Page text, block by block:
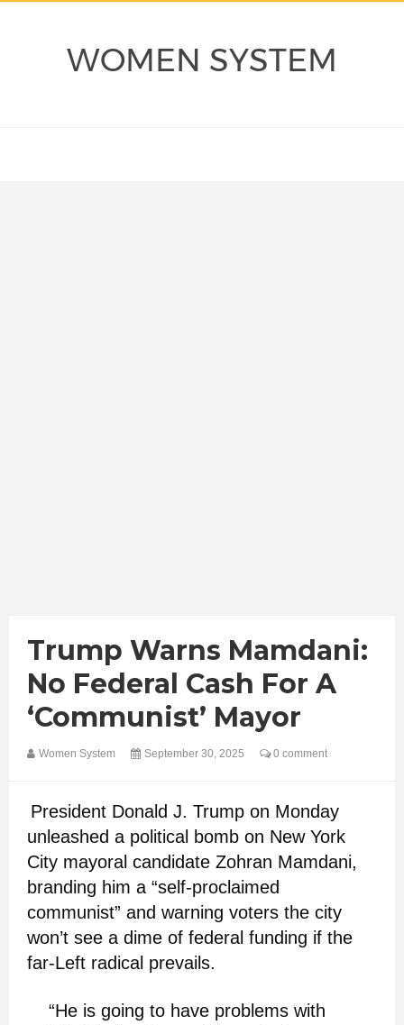
WOMEN SYSTEM
Trump Warns Mamdani:
No Federal Cash For A
‘Communist’ Mayor
Women System September 30, 2025 0 comment
President Donald J. Trump on Monday
unleashed a political bomb on New York
City mayoral candidate Zohran Mamdani,
branding him a “self-proclaimed
communist” and warning voters the city
won’t see a dime of federal funding if the
far-Left radical prevails.
“He is going to have problems with